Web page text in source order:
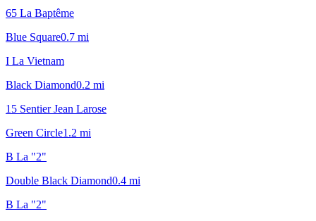
65 La Baptême
Blue Square0.7 mi
I La Vietnam
Black Diamond0.2 mi
15 Sentier Jean Larose
Green Circle1.2 mi
B La "2"
Double Black Diamond0.4 mi
B La "2"